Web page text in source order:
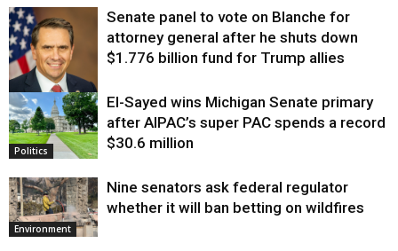
Justice
Senate panel to vote on Blanche for
attorney general after he shuts down
$1.776 billion fund for Trump allies
Politics
El-Sayed wins Michigan Senate primary
after AIPAC’s super PAC spends a record
$30.6 million
Environment
Nine senators ask federal regulator
whether it will ban betting on wildfires